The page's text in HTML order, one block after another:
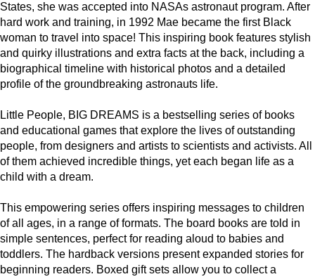
States, she was accepted into NASAs astronaut program. After
hard work and training, in 1992 Mae became the first Black
woman to travel into space! This inspiring book features stylish
and quirky illustrations and extra facts at the back, including a
biographical timeline with historical photos and a detailed
profile of the groundbreaking astronauts life.
Little People, BIG DREAMS is a bestselling series of books
and educational games that explore the lives of outstanding
people, from designers and artists to scientists and activists. All
of them achieved incredible things, yet each began life as a
child with a dream.
This empowering series offers inspiring messages to children
of all ages, in a range of formats. The board books are told in
simple sentences, perfect for reading aloud to babies and
toddlers. The hardback versions present expanded stories for
beginning readers. Boxed gift sets allow you to collect a